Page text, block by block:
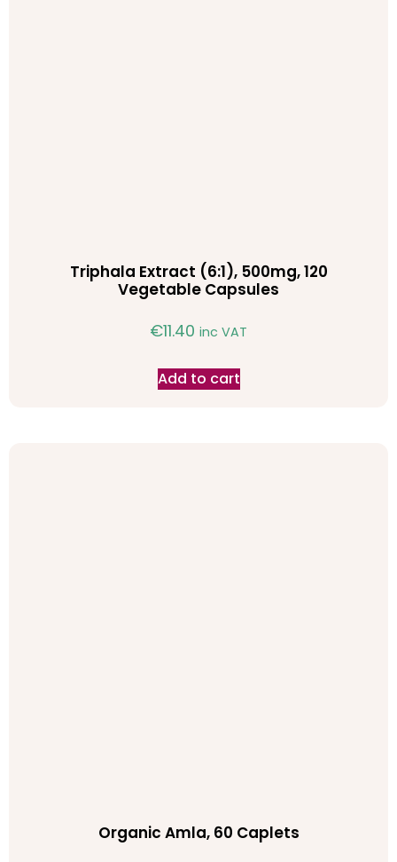
Triphala Extract (6:1), 500mg, 120
Vegetable Capsules
€11.40 inc VAT
Add to cart
Organic Amla, 60 Caplets